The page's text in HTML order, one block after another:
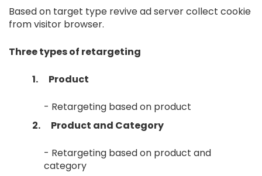
Based on target type revive ad server collect cookie
from visitor browser.
Three types of retargeting
1. Product
- Retargeting based on product
2. Product and Category
- Retargeting based on product and
category